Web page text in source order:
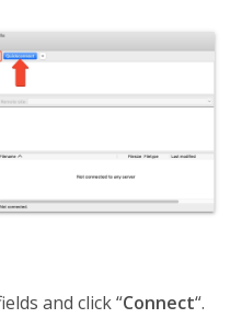
and click“Connect“.